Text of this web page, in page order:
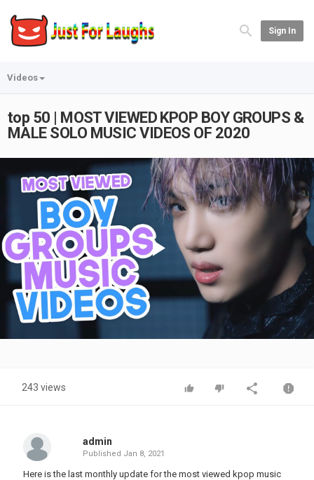
Sign In
Videos
top 50 | MOST VIEWED KPOP BOY GROUPS &
MALE SOLO MUSIC VIDEOS OF 2020
Play
Video
243 views
admin
Published Jan 8, 2021
Here is the last monthly update for the most viewed kpop music